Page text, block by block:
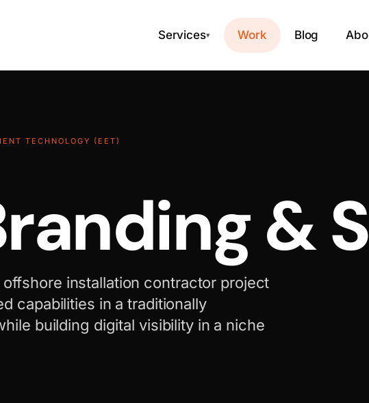
Services▾ Work Blog
TECHNOLOGY (EET)
&
installation contractor project
capabilities in a traditionally
building digital visibility in a niche